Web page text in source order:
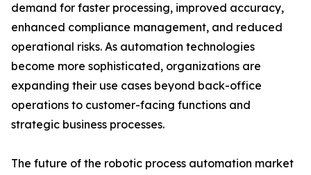
demand for faster processing, improved accuracy,
enhanced compliance management, and reduced
operational risks. As automation technologies
become more sophisticated, organizations are
expanding their use cases beyond back-office
operations to customer-facing functions and
strategic business processes.
The future of the robotic process automation market